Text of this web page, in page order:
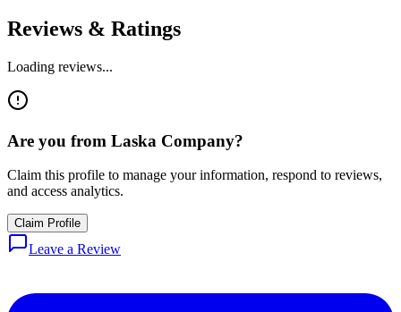
Reviews & Ratings
Loading reviews...
Are you from Laska Company?
Claim this profile to manage your information, respond to reviews,
and access analytics.
Claim Profile
Leave a Review